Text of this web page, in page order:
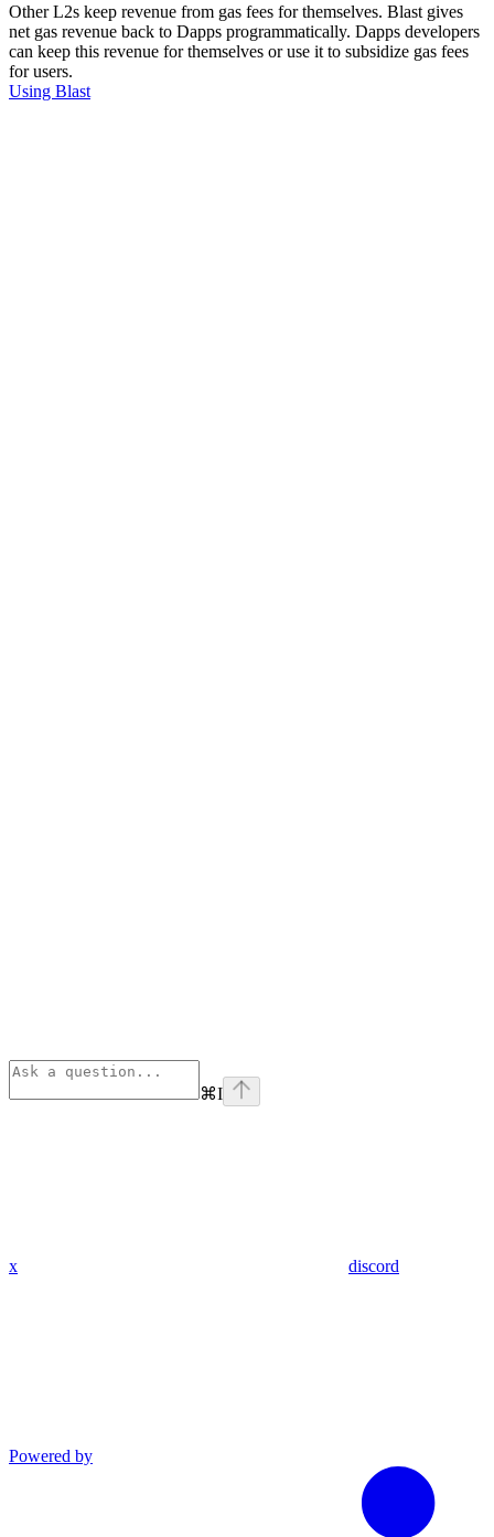
Other L2s keep revenue from gas fees for themselves. Blast gives
net gas revenue back to Dapps programmatically. Dapps developers
can keep this revenue for themselves or use it to subsidize gas fees
for users.
Using Blast
⌘I
x discord
Powered by